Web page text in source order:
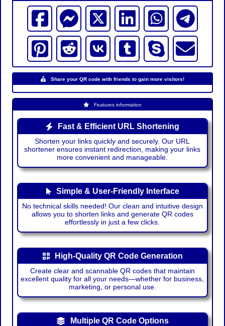
Share your QR code with friends to gain more visitors!
Features information
Fast & Efficient URL Shortening
Shorten your links quickly and securely. Our URL
shortener ensures instant redirection, making your links
more convenient and manageable.
Simple & User-Friendly Interface
No technical skills needed! Our clean and intuitive design
allows you to shorten links and generate QR codes
effortlessly in just a few clicks.
High-Quality QR Code Generation
Create clear and scannable QR codes that maintain
excellent quality for all your needs—whether for business,
marketing, or personal use.
Multiple QR Code Options